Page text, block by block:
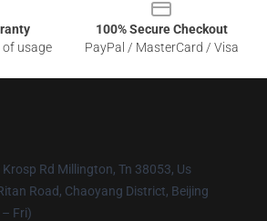
usage
100% Secure Checkout
PayPal / MasterCard / Visa
Krosp Rd Millington, Tn 38053, Us
Road, Chaoyang District, Beijing
Fri)